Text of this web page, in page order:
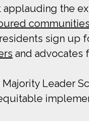
applauding the
sign up
and advocates
Leader